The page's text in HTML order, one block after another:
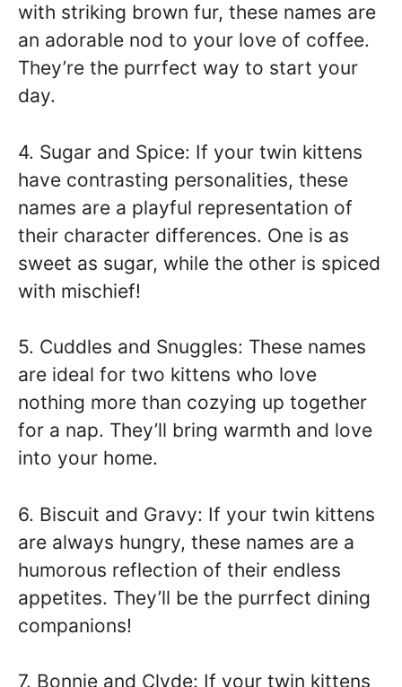
with striking brown fur, these names are
an adorable nod to your love of coffee.
They’re the purrfect way to start your
day.
4. Sugar and Spice: If your twin kittens
have contrasting personalities, these
names are a playful representation of
their character differences. One is as
sweet as sugar, while the other is spiced
with mischief!
5. Cuddles and Snuggles: These names
are ideal for two kittens who love
nothing more than cozying up together
for a nap. They’ll bring warmth and love
into your home.
6. Biscuit and Gravy: If your twin kittens
are always hungry, these names are a
humorous reflection of their endless
appetites. They’ll be the purrfect dining
companions!
7. Bonnie and Clyde: If your twin kittens